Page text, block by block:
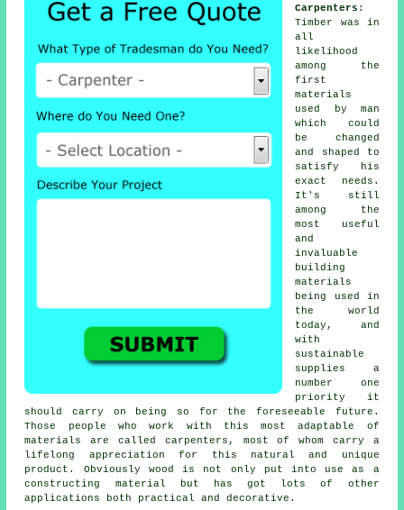
Carpenters :
Timber was in
all
likelihood
among the
first
materials
used by man
which could
be changed
and shaped to
satisfy his
exact needs.
It's still
among the
most useful
and
invaluable
building
materials
being used in
the world
today, and
with
sustainable
supplies a
number one
priority it
should carry on being so for the foreseeable future.
Those people who work with this most adaptable of
materials are called carpenters, most of whom carry a
lifelong appreciation for this natural and unique
product. Obviously wood is not only put into use as a
constructing material but has got lots of other
applications both practical and decorative.